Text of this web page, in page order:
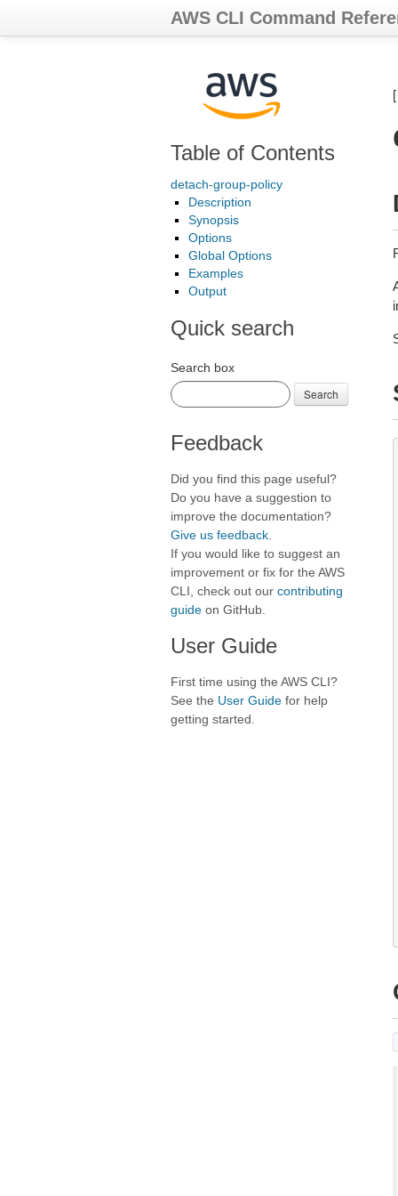
AWS CLI Command
Table of Contents
detach-group-policy
Description
Synopsis
Options
Global Options
Examples
Output
Quick search
Search box
Search
Feedback
Did you find this page useful?
Do you have a suggestion to
improve the documentation?
Give us feedback
If you would like to suggest an
improvement or fix for the AWS
CLI, check out our contributing
guide on GitHub.
User Guide
First time using the AWS CLI?
See the User Guide for help
getting started.